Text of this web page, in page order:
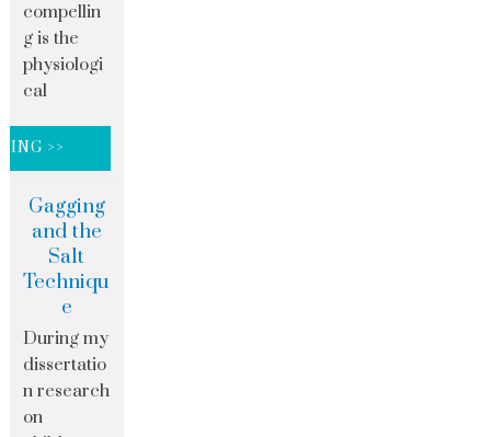
compellin
g is the
physiologi
cal
>>
Gagging
and the
Salt
Techniqu
e
During my
dissertatio
n research
on